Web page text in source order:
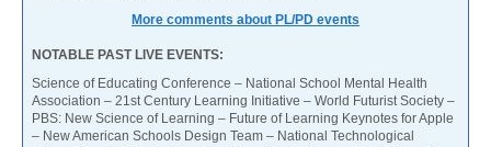
More comments about PL/PD events
NOTABLE PAST LIVE EVENTS:
Science of Educating Conference – National School Mental Health
Association – 21st Century Learning Initiative – World Futurist Society –
PBS: New Science of Learning – Future of Learning Keynotes for Apple
– New American Schools Design Team – National Technological